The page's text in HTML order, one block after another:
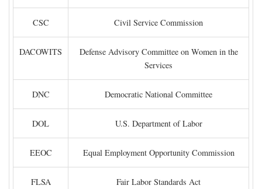
CSC Civil Service Commission
DACOWITS
Defense Advisory Committee on Women in the
Services
DNC Democratic National Committee
DOL U.S. Department of Labor
EEOC Equal Employment Opportunity Commission
FLSA Fair Labor Standards Act